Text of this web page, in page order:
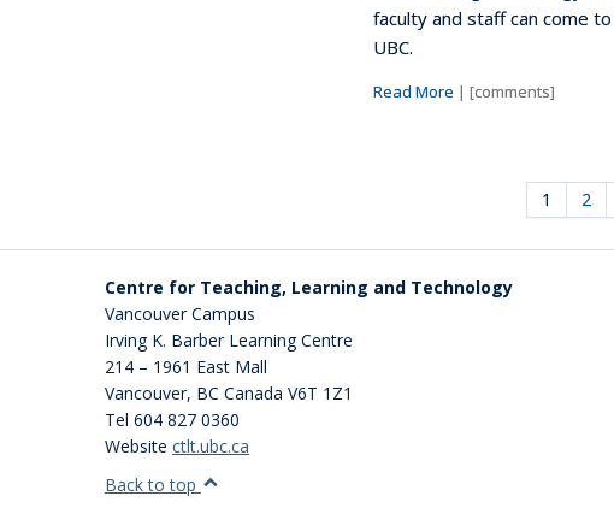
faculty and staff can come
UBC.
Read More | [comments]
1 2
Centre for Teaching, Learning and Technology
Vancouver Campus
Irving K. Barber Learning Centre
214 – 1961 East Mall
Vancouver, BC Canada V6T 1Z1
Tel 604 827 0360
Website ctlt.ubc.ca
Back to top